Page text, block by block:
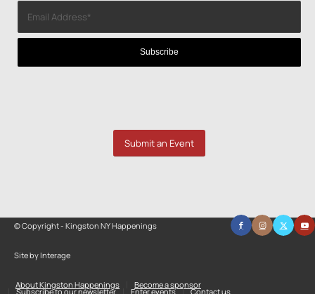
Submit an Event
© Copyright - Kingston NY Happenings
Site by Interage
About Kingston Happenings Become a sponsor
Subscribe to our newsletter Enter events Contact us